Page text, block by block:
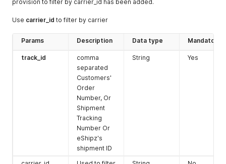
""
"street3":"",
"company_name":"",
"type"
"residential",
"postal_code"
:"" ,
"contact_name":"",
provision to filter by carrier_id has been added.
Use carrier_id to filter by carrier
Params Description Data type Mandatory
track_id
comma
separated
Customers'
Order
Number, Or
Shipment
Tracking
Number Or
eShipz's
shipment ID
String Yes